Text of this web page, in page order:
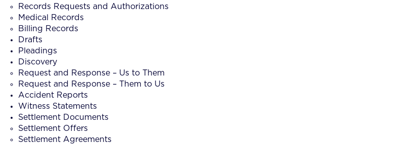
Records Requests and Authorizations
Medical Records
Billing Records
Drafts
Pleadings
Discovery
Request and Response – Us to Them
Request and Response – Them to Us
Accident Reports
Witness Statements
Settlement Documents
Settlement Offers
Settlement Agreements